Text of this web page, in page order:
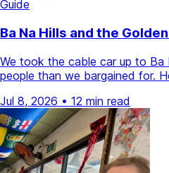
Guide
Ba Na Hills and the
We took the cable car up to
people than we bargained for.
Jul 8, 2026 • 12 min read